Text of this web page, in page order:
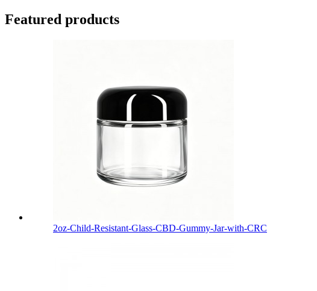
Featured products
2oz-Child-Resistant-Glass-CBD-Gummy-Jar-with-CRC